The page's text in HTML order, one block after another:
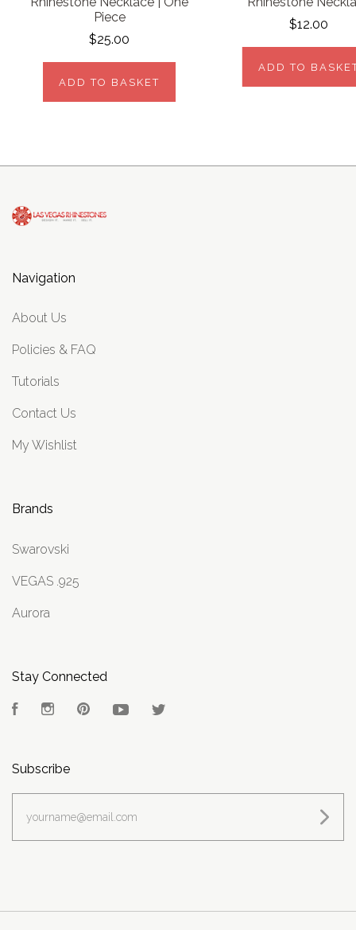
Piece
$25.00
ADD TO BASKET
$12.00
ADD TO
Navigation
About Us
Policies & FAQ
Tutorials
Contact Us
My Wishlist
Brands
Swarovski
VEGAS .925
Aurora
Stay Connected
FacebookInstagramPinterest YouTube
Subscribe